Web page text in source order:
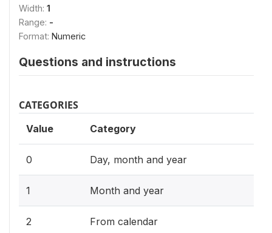
Width: 1
Range: -
Format: Numeric
Questions and instructions
CATEGORIES
Value Category
0 Day, month and year
1 Month and year
2 From calendar